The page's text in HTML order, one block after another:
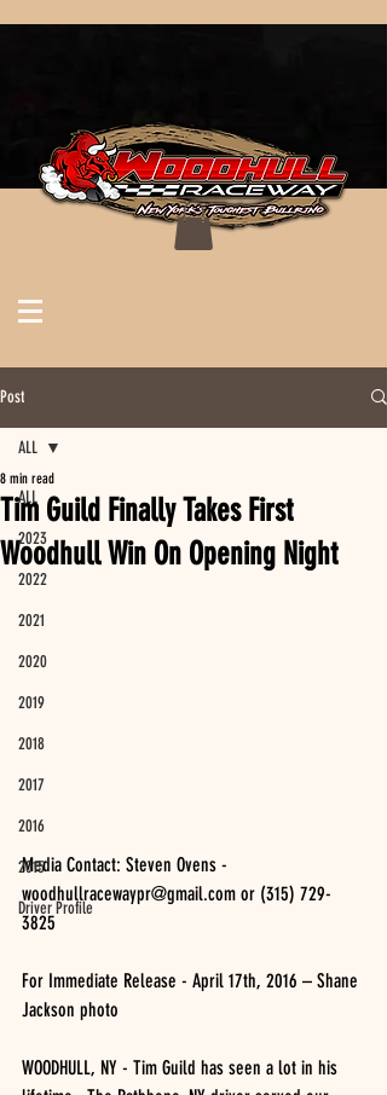
Post
ALL
2023
2022
2021
2020
2019
2018
2017
2016
2015
Driver Profile
ALL
Tim Guild Finally Takes First
Woodhull Win On Opening Night
8 min read
Media Contact: Steven Ovens -
woodhullracewaypr@gmail.com or (315) 729-
3825
For Immediate Release - April 17th, 2016 – Shane
Jackson photo
WOODHULL, NY - Tim Guild has seen a lot in his